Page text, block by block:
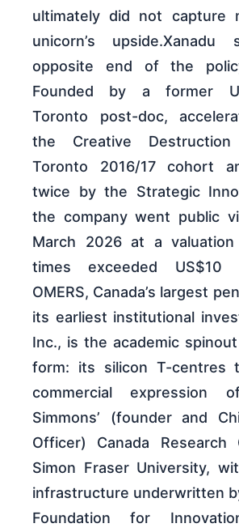
ultimately did not capture
unicorn’s
opposite end of the
Founded by a former
Toronto post-doc,
the Creative
Toronto 2016/17 cohort
twice by the Strategic
the company went public
March 2026 at a
times exceeded US$10
OMERS, Canada’s largest
its earliest institutional
Inc., is the academic
form: its silicon T-centres
commercial expression
Simmons’ (founder and
Officer) Canada
Simon Fraser University,
infrastructure underwritten
Foundation for